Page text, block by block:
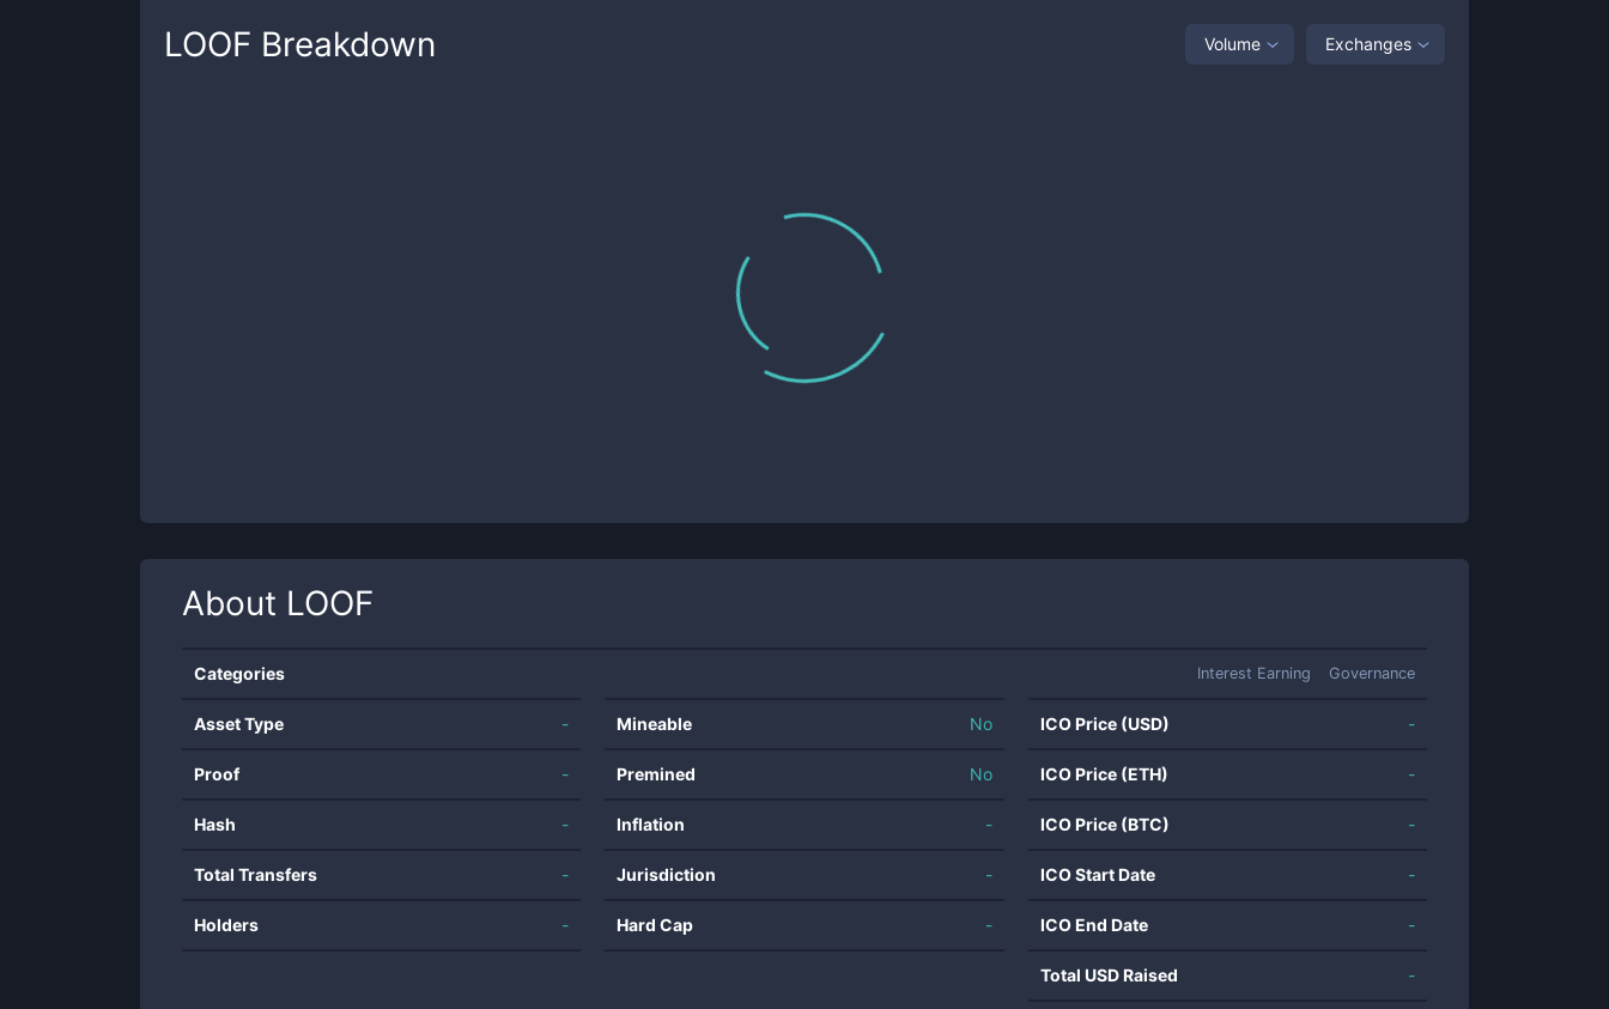
LOOF Breakdown Volume Exchanges
About LOOF
Categories Interest Earning Governance
Asset Type -
Proof -
Hash -
Total Transfers -
Holders -
Mineable No
Premined No
Inflation -
Jurisdiction -
Hard Cap -
ICO Price (USD) -
ICO Price (ETH) -
ICO Price (BTC) -
ICO Start Date -
ICO End Date -
Total USD Raised -